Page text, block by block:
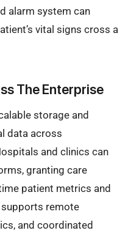
alarm system can
vital signs cross a
The Enterprise
storage and
data across
and clinics can
granting care
patient metrics and
remote
and coordinated